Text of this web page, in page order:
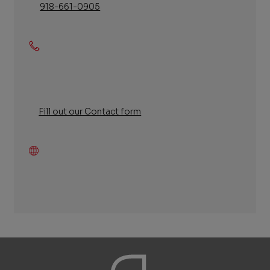
Phone
918-661-0905
Fill
Fill out our Contact form